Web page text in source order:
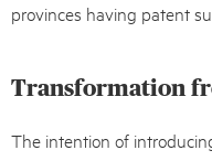
provinces having patent
Transformation
The intention of